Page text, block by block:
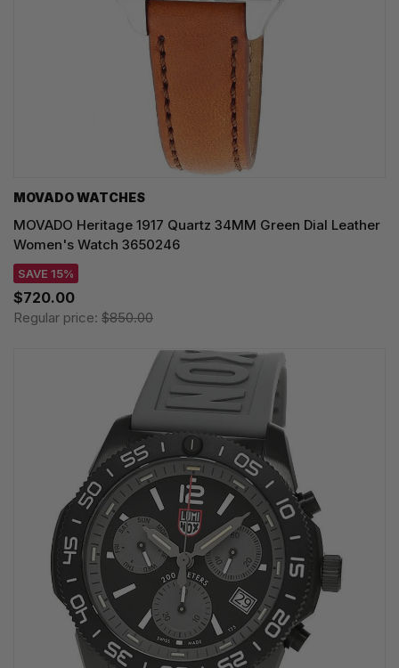
MOVADO WATCHES
MOVADO Heritage 1917 Quartz 34MM Green Dial Leather
Women's Watch 3650246
SAVE 15%
$720.00
Regular price: $850.00